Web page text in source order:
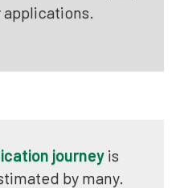
journey is
by many.